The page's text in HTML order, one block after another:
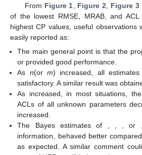
Figure 4.Heatmap plots for the
From Figure 1,Figure 2,Figure 3
of the lowest RMSE, MRAB, and
highest CP values, useful observations
easily reported as:
The main general point is that the